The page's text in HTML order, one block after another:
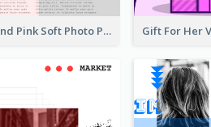
Grey And Pink Soft Photo Pop Up Sale Poster